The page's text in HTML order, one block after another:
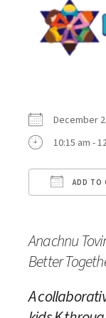
December
10:15 am -
ADD TO
Anachnu
Better
A